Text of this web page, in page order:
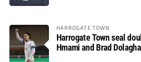
HARROGATE TOWN
Harrogate Town seal
Hmami and Brad